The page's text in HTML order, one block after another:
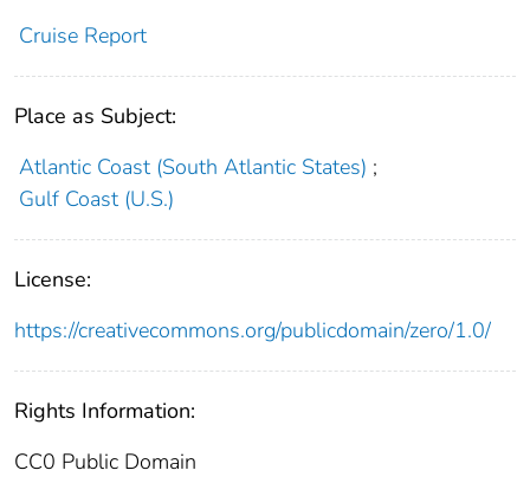
Cruise Report
Place as Subject:
Atlantic Coast (South Atlantic States) ;
Gulf Coast (U.S.)
License:
https://creativecommons.org/publicdomain/zero/1.0/
Rights Information:
CC0 Public Domain